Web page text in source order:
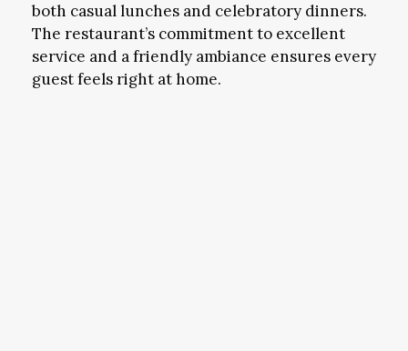
both casual lunches and celebratory dinners.
The restaurant’s commitment to excellent
service and a friendly ambiance ensures every
guest feels right at home.